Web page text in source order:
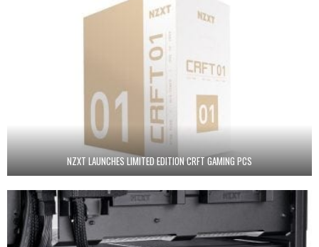
NZXT LAUNCHES LIMITED EDITION CRFT GAMING PCS